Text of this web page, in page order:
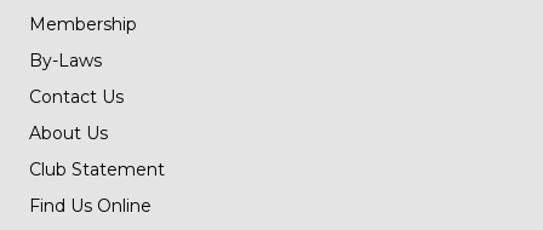
Membership
By-Laws
Contact Us
About Us
Club Statement
Find Us Online